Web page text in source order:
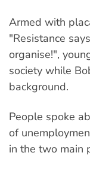
Armed with
"Resistance
organise!",
society while
background.
People spoke
of
in the two main